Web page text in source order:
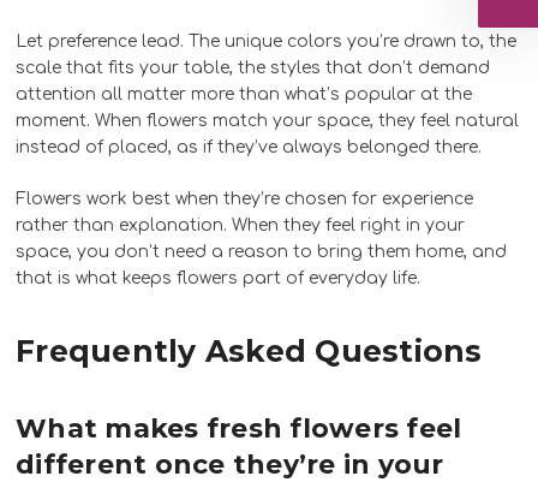
Let preference lead. The unique colors you’re drawn to, the
scale that fits your table, the styles that don’t demand
attention all matter more than what’s popular at the
moment. When flowers match your space, they feel natural
instead of placed, as if they’ve always belonged there.
Flowers work best when they’re chosen for experience
rather than explanation. When they feel right in your
space, you don’t need a reason to bring them home, and
that is what keeps flowers part of everyday life.
Frequently Asked Questions
What makes fresh flowers feel
different once they’re in your